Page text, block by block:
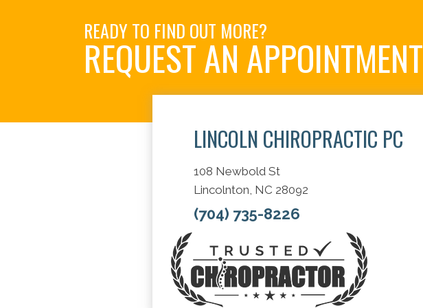
READY TO FIND OUT MORE?
REQUEST AN APPOINTMENT
LINCOLN CHIROPRACTIC PC
108 Newbold St
Lincolnton, NC 28092
(704) 735-8226